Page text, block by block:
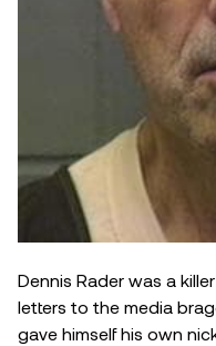
Dennis Rader was a
letters to the media
gave himself his own